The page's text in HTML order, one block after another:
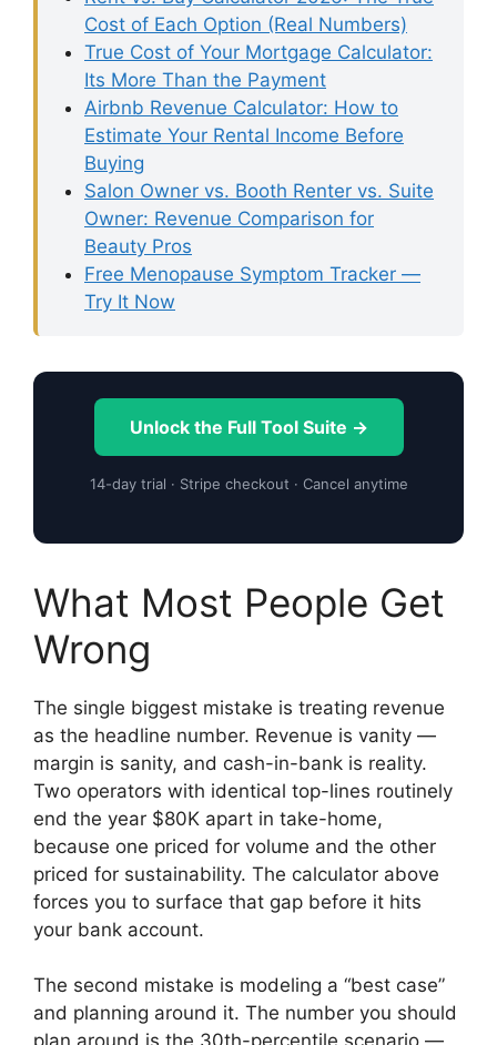
Cost of Each Option (Real Numbers)
True Cost of Your Mortgage Calculator:
Its More Than the Payment
Airbnb Revenue Calculator: How to
Estimate Your Rental Income Before
Buying
Salon Owner vs. Booth Renter vs. Suite
Owner: Revenue Comparison for
Beauty Pros
Free Menopause Symptom Tracker —
Try It Now
Unlock the Full Tool Suite →
14-day trial · Stripe checkout · Cancel anytime
What Most People Get
Wrong
The single biggest mistake is treating revenue
as the headline number. Revenue is vanity —
margin is sanity, and cash-in-bank is reality.
Two operators with identical top-lines routinely
end the year $80K apart in take-home,
because one priced for volume and the other
priced for sustainability. The calculator above
forces you to surface that gap before it hits
your bank account.
The second mistake is modeling a “best case”
and planning around it. The number you should